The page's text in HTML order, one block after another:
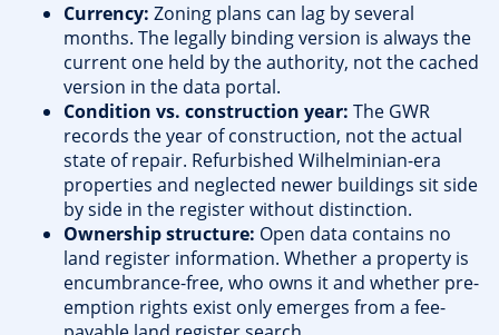
Currency: Zoning plans can lag by several
months. The legally binding version is always the
current one held by the authority, not the cached
version in the data portal.
Condition vs. construction year: The GWR
records the year of construction, not the actual
state of repair. Refurbished Wilhelminian-era
properties and neglected newer buildings sit side
by side in the register without distinction.
Ownership structure: Open data contains no
land register information. Whether a property is
encumbrance-free, who owns it and whether pre-
emption rights exist only emerges from a fee-